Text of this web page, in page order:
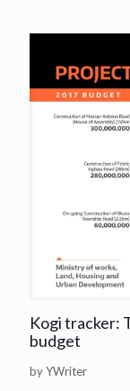
Kogi tracker:
budget
by YWriter